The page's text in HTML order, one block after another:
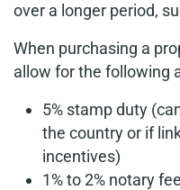
over a longer period,
When purchasing a
allow for the following
5% stamp duty
the country or if
incentives)
1% to 2% notary